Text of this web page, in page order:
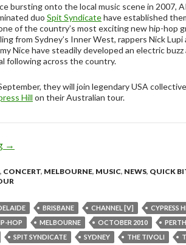
bursting onto the local music scene in 2007,
duo Spit Syndicatehave established
of the country’s most exciting new hip-hop
from Sydney’s Inner West, rappers Nick Lupi
Nice have steadily developed an electric buzz
following across the country.
they will join legendary USA collective
Hill on their Australian tour.
Spit Syndicate Join Cypress Hill Australian
→
, CONCERT, MELBOURNE, MUSIC, NEWS, QUICK
BRISBANE CHANNEL [V]
CYPRESS
HOP MELBOURNE OCTOBER 2010
PERTH
SPIT SYNDICATE SYDNEY THE TIVOLI